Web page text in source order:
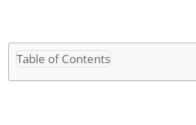
Table of Contents